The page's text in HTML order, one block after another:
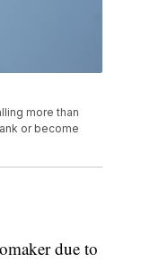
more than
or become
due to